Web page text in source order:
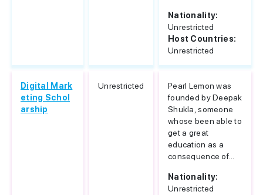
Nationality:
Unrestricted
Host Countries:
Unrestricted
Digital Mark
eting Schol
arship
Unrestricted
Pearl Lemon was
founded by Deepak
Shukla, someone
whose been able to
get a great
education as a
consequence of...
Nationality:
Unrestricted